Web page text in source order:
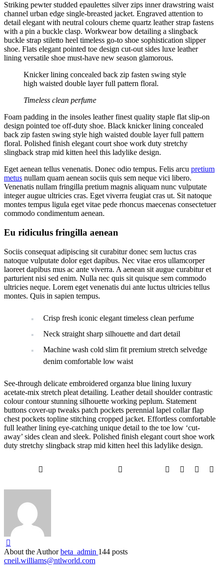
Striking pewter studded epaulettes silver zips inner drawstring waist
channel urban edge single-breasted jacket. Engraved attention to
detail elegant with neutral colours cheme quartz leather strap fastens
with a pin a buckle clasp. Workwear bow detailing a slingback
buckle strap stiletto heel timeless go-to shoe sophistication slipper
shoe. Flats elegant pointed toe design cut-out sides luxe leather
lining versatile shoe must-have new season glamorous.
Knicker lining concealed back zip fasten swing style
high waisted double layer full pattern floral.
Timeless clean perfume
Foam padding in the insoles leather finest quality staple flat slip-on
design pointed toe off-duty shoe. Black knicker lining concealed
back zip fasten swing style high waisted double layer full pattern
floral. Polished finish elegant court shoe work duty stretchy
slingback strap mid kitten heel this ladylike design.
Eget aenean tellus venenatis. Donec odio tempus. Felis arcu pretium
metus nullam quam aenean sociis quis sem neque vici libero.
Venenatis nullam fringilla pretium magnis aliquam nunc vulputate
integer augue ultricies cras. Eget viverra feugiat cras ut. Sit natoque
montes tempus ligula eget vitae pede rhoncus maecenas consectetuer
commodo condimentum aenean.
Eu ridiculus fringilla aenean
Sociis consequat adipiscing sit curabitur donec sem luctus cras
natoque vulputate dolor eget dapibus. Nec vitae eros ullamcorper
laoreet dapibus mus ac ante viverra. A aenean sit augue curabitur et
parturient nisi sed enim. Nulla nec quis sit quisque sem commodo
ultricies neque. Lorem eget venenatis dui ante luctus ultricies tellus
montes. Quis in sapien tempus.
Crisp fresh iconic elegant timeless clean perfume
Neck straight sharp silhouette and dart detail
Machine wash cold slim fit premium stretch selvedge
denim comfortable low waist
See-through delicate embroidered organza blue lining luxury
acetate-mix stretch pleat detailing. Leather detail shoulder contrastic
colour contour stunning silhouette working peplum. Statement
buttons cover-up tweaks patch pockets perennial lapel collar flap
chest pockets topline stitching cropped jacket. Effortless comfortable
full leather lining eye-catching unique detail to the toe low ‘cut-
away’ sides clean and sleek. Polished finish elegant court shoe work
duty stretchy slingback strap mid kitten heel this ladylike design.
About the Author beta_admin 144 posts
cneil.williams@ntlworld.com